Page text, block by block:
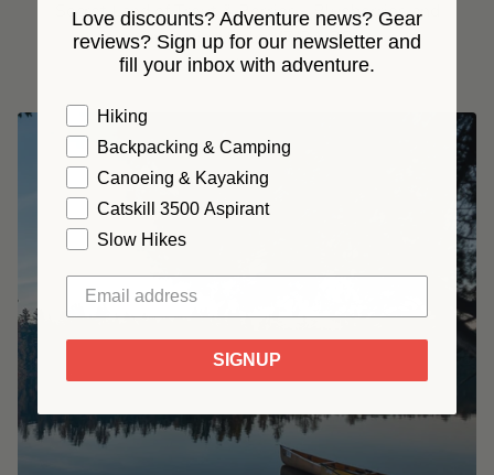
Secret Land of Trout & Berries - Blueberries and
Swimming Holes (7/24-26)
From$ 399.00
Love discounts? Adventure news? Gear
reviews? Sign up for our newsletter and
fill your inbox with adventure.
Hiking
Backpacking & Camping
Canoeing & Kayaking
Catskill 3500 Aspirant
Slow Hikes
SIGNUP